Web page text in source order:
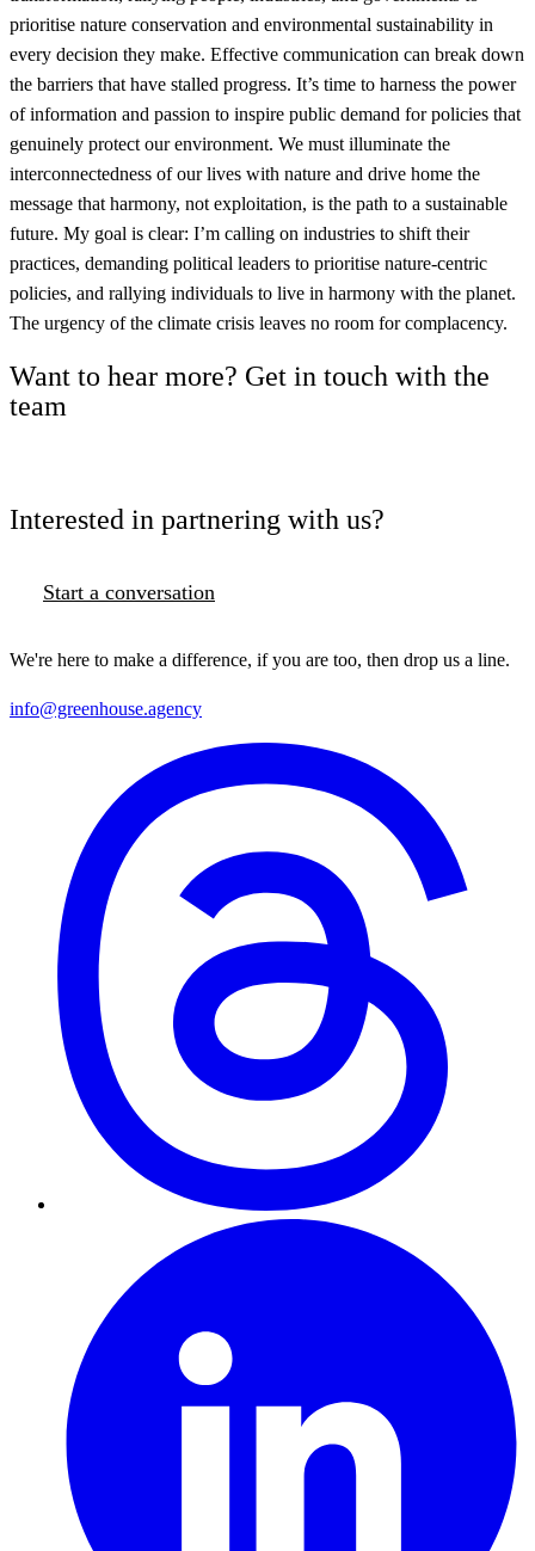
prioritise nature conservation and environmental sustainability in
every decision they make. Effective communication can break down
the barriers that have stalled progress. It’s time to harness the power
of information and passion to inspire public demand for policies that
genuinely protect our environment. We must illuminate the
interconnectedness of our lives with nature and drive home the
message that harmony, not exploitation, is the path to a sustainable
future. My goal is clear: I’m calling on industries to shift their
practices, demanding political leaders to prioritise nature-centric
policies, and rallying individuals to live in harmony with the planet.
The urgency of the climate crisis leaves no room for complacency.
Want to hear more? Get in touch with the
team
Interested in partnering with us?
Start a conversation
We're here to make a difference, if you are too, then drop us a line.
info@greenhouse.agency